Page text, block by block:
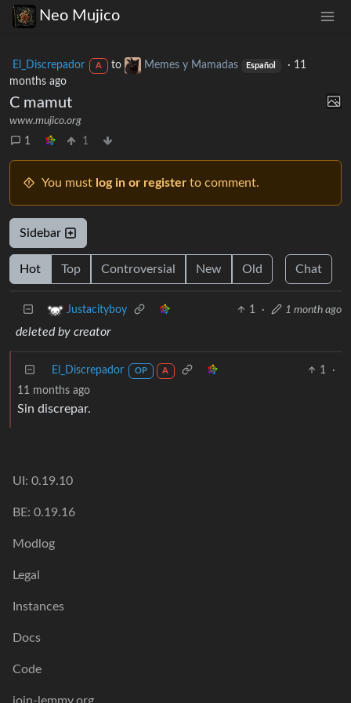
Neo Mujico
El_Discrepador A to Memes y Mamadas Español · 11
months ago
C mamut
www.mujico.org
1
1
You must log in or register to comment.
Sidebar
Hot Top Controversial New Old Chat
Justacityboy 1 · 1 month ago
deleted by creator
El_Discrepador OP A 1
·
11 months ago
Sin discrepar.
UI: 0.19.10
BE: 0.19.16
Modlog
Legal
Instances
Docs
Code